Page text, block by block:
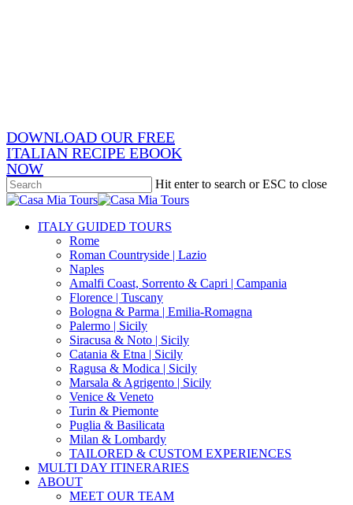
DOWNLOAD OUR FREE
ITALIAN RECIPE EBOOK
NOW
Hit enter to search or ESC to close
Close
search
Menu
ITALY GUIDED TOURS
Rome
Roman Countryside | Lazio
Naples
Amalfi Coast, Sorrento & Capri | Campania
Florence | Tuscany
Bologna & Parma | Emilia-Romagna
Palermo | Sicily
Siracusa & Noto | Sicily
Catania & Etna | Sicily
Ragusa & Modica | Sicily
Marsala & Agrigento | Sicily
Venice & Veneto
Turin & Piemonte
Puglia & Basilicata
Milan & Lombardy
TAILORED & CUSTOM EXPERIENCES
MULTI DAY ITINERARIES
ABOUT
MEET OUR TEAM